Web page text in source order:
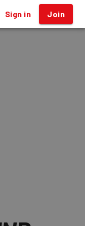
Sign in Join